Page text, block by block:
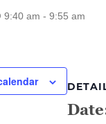
9:40 am - 9:55 am